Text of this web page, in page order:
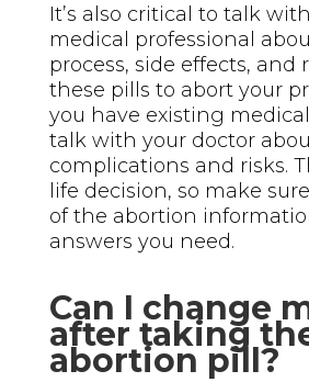
It’s also critical to talk
medical professional
process, side effects, and
these pills to abort your
you have existing
talk with your doctor
complications and risks.
life decision, so make
of the abortion
answers you need.
Can I change
after taking
abortion pill?